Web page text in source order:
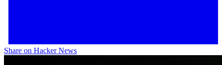
Share on Hacker News